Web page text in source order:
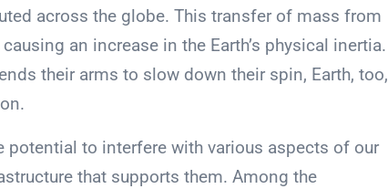
across the globe. This transfer of mass from
an increase in the Earth’s physical inertia.
their arms to slow down their spin, Earth, too,
to interfere with various aspects of our
that supports them. Among the